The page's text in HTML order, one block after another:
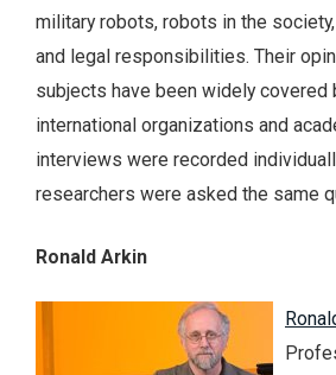
military robots, robots in the
and legal responsibilities. Their
subjects have been widely covered
international organizations and
interviews were recorded
researchers were asked the same
Ronald Arkin